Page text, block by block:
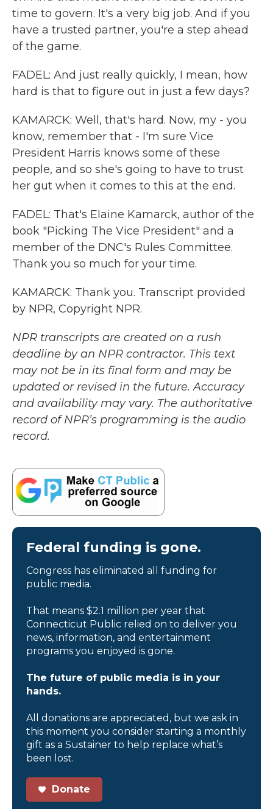
time to govern. It's a very big job. And if you
have a trusted partner, you're a step ahead
of the game.
FADEL: And just really quickly, I mean, how
hard is that to figure out in just a few days?
KAMARCK: Well, that's hard. Now, my - you
know, remember that - I'm sure Vice
President Harris knows some of these
people, and so she's going to have to trust
her gut when it comes to this at the end.
FADEL: That's Elaine Kamarck, author of the
book "Picking The Vice President" and a
member of the DNC's Rules Committee.
Thank you so much for your time.
KAMARCK: Thank you. Transcript provided
by NPR, Copyright NPR.
NPR transcripts are created on a rush
deadline by an NPR contractor. This text
may not be in its final form and may be
updated or revised in the future. Accuracy
and availability may vary. The authoritative
record of NPR’s programming is the audio
record.
Federal funding is gone.
Congress has eliminated all funding for
public media.
That means $2.1 million per year that
Connecticut Public relied on to deliver you
news, information, and entertainment
programs you enjoyed is gone.
The future of public media is in your
hands.
All donations are appreciated, but we ask in
this moment you consider starting a monthly
gift as a Sustainer to help replace what’s
been lost.
Donate